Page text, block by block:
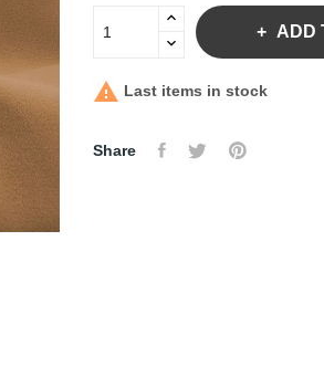
ADD
 Last items in stock
Share